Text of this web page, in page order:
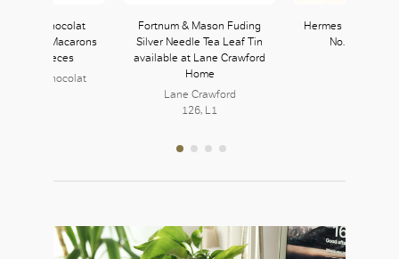
du Chocolat
Paris Macarons
Box 12 Pieces
Du Chocolat
Fortnum & Mason Fuding
Silver Needle Tea Leaf Tin
available at Lane Crawford
Home
Lane Crawford
126, L1
Hermes H Deco
No. 2 Mini